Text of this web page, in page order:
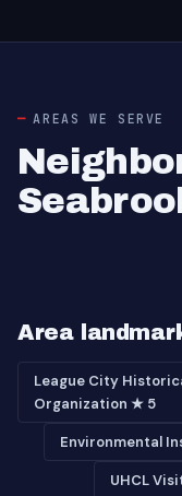
AREAS WE SERVE
Area
League City
Organization ★ 5
Environmental
UHCL